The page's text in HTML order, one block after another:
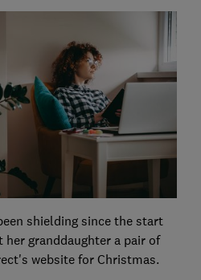
shielding since the start
granddaughter a pair of
website for Christmas.